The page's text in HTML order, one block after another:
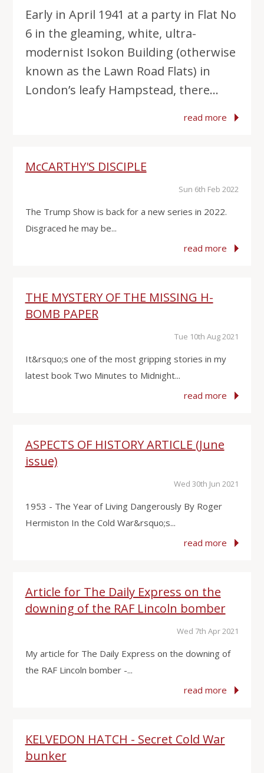
Early in April 1941 at a party in Flat No
6 in the gleaming, white, ultra-
modernist Isokon Building (otherwise
known as the Lawn Road Flats) in
London’s leafy Hampstead, there...
read more
McCARTHY'S DISCIPLE
Sun 6th Feb 2022
The Trump Show is back for a new series in 2022.
Disgraced he may be...
read more
THE MYSTERY OF THE MISSING H-
BOMB PAPER
Tue 10th Aug 2021
It&rsquo;s one of the most gripping stories in my
latest book Two Minutes to Midnight...
read more
ASPECTS OF HISTORY ARTICLE (June
issue)
Wed 30th Jun 2021
1953 - The Year of Living Dangerously By Roger
Hermiston In the Cold War&rsquo;s...
read more
Article for The Daily Express on the
downing of the RAF Lincoln bomber
Wed 7th Apr 2021
My article for The Daily Express on the downing of
the RAF Lincoln bomber -...
read more
KELVEDON HATCH - Secret Cold War
bunker